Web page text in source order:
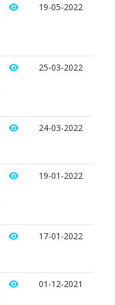
19-05-2022
25-03-2022
24-03-2022
19-01-2022
17-01-2022
01-12-2021